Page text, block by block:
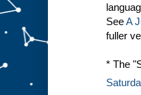
SeeA
fuller
* The